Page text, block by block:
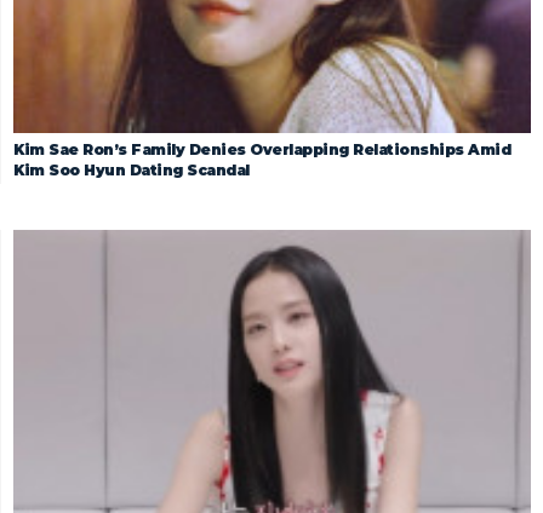
Kim Sae Ron’s Family Denies Overlapping Relationships Amid
Kim Soo Hyun Dating Scandal